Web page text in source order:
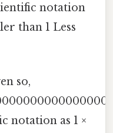
notation
than 1 Less
so,
notation as 1 ×